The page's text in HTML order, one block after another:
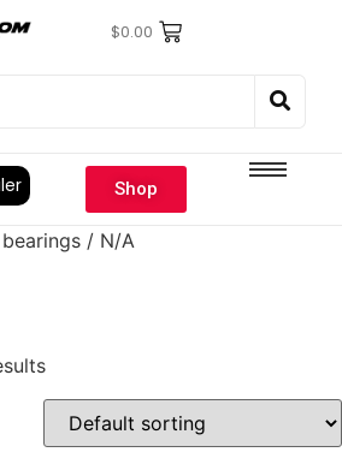
$0.00
Shop
/ N/A